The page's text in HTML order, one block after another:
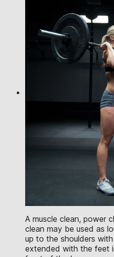
A muscle clean, power
clean may be used as
up to the shoulders
extended with the feet